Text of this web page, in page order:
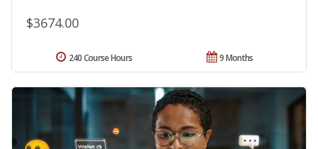
$3674.00
9 Months
240 Course Hours